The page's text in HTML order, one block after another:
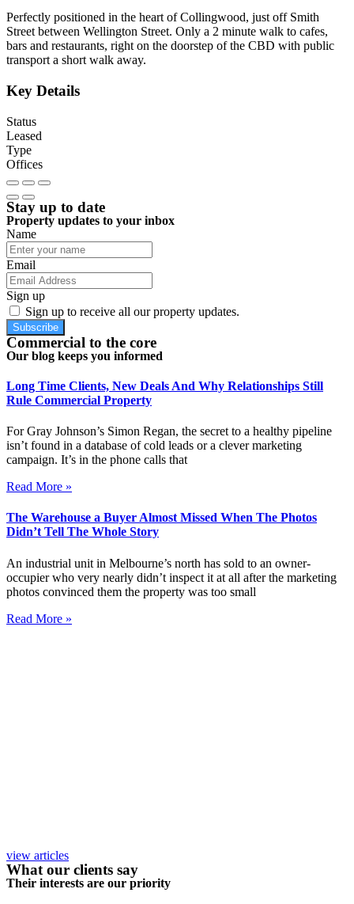
Perfectly positioned in the heart of Collingwood, just off Smith
Street between Wellington Street. Only a 2 minute walk to cafes,
bars and restaurants, right on the doorstep of the CBD with public
transport a short walk away.
Key Details
Status
Leased
Type
Offices
Stay up to date
Property updates to your inbox
Name
Email
Sign up
Sign up to receive all our property updates.
Subscribe
Commercial to the core
Our blog keeps you informed
Long Time Clients, New Deals And Why Relationships Still
Rule Commercial Property
For Gray Johnson’s Simon Regan, the secret to a healthy pipeline
isn’t found in a database of cold leads or a clever marketing
campaign. It’s in the phone calls that
Read More »
The Warehouse a Buyer Almost Missed When The Photos
Didn’t Tell The Whole Story
An industrial unit in Melbourne’s north has sold to an owner-
occupier who very nearly didn’t inspect it at all after the marketing
photos convinced them the property was too small
Read More »
view articles
What our clients say
Their interests are our priority